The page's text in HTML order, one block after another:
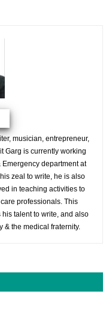
musician, entrepreneur,
Garg is currently working
Emergency department at
zeal to write, he is also
in teaching activities to
professionals. This
talent to write, and also
& the medical fraternity.